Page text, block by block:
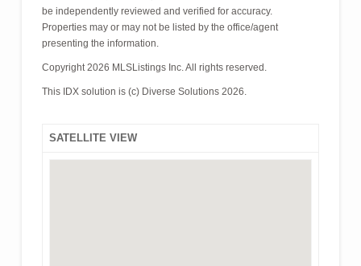
be independently reviewed and verified for accuracy.
Properties may or may not be listed by the office/agent
presenting the information.
Copyright 2026 MLSListings Inc. All rights reserved.
This IDX solution is (c) Diverse Solutions 2026.
SATELLITE VIEW